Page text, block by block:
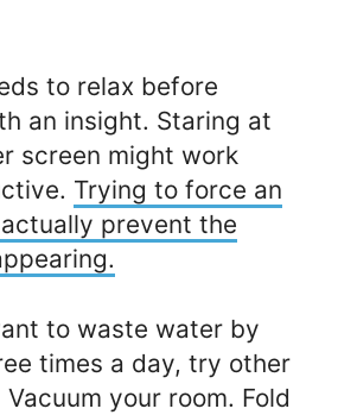
to relax before
an insight. Staring at
screen might work
Trying to force an
prevent the
to waste water by
times a day, try other
your room. Fold